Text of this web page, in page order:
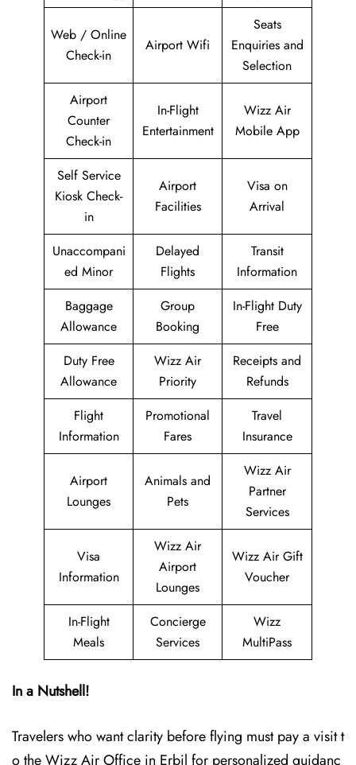
Web / Online
Check-in
Airport Wifi
Seats
Enquiries and
Selection
Airport
Counter
Check-in
In-Flight
Entertainment
Wizz Air
Mobile App
Self Service
Kiosk Check-
in
Airport
Facilities
Visa on
Arrival
Unaccompani
ed Minor
Delayed
Flights
Transit
Information
Baggage
Allowance
Group
Booking
In-Flight Duty
Free
Duty Free
Allowance
Wizz Air
Priority
Receipts and
Refunds
Flight
Information
Promotional
Fares
Travel
Insurance
Airport
Lounges
Animals and
Pets
Wizz Air
Partner
Services
Visa
Information
Wizz Air
Airport
Lounges
Wizz Air Gift
Voucher
In-Flight
Meals
Concierge
Services
Wizz
MultiPass
In a Nutshell!
Travelers who want clarity before flying must pay a visit t
o the Wizz Air Office in Erbil for personalized guidanc